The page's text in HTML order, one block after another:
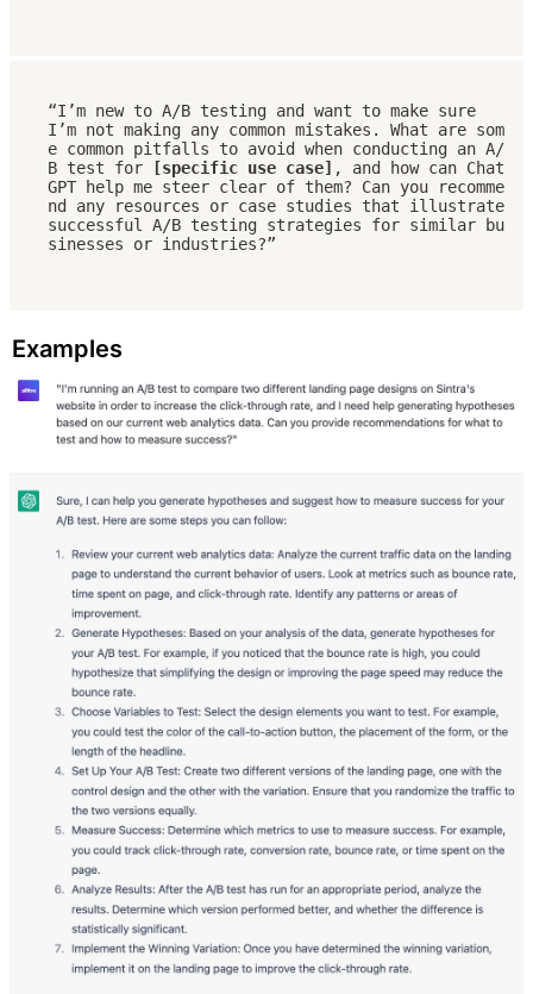
“I’m new to A/B testing and want to make sure
I’m not making any common mistakes. What are som
e common pitfalls to avoid when conducting an A/
B test for
[specific use case] , and how can Chat
GPT help me steer clear of them? Can you recomme
nd any resources or case studies that illustrate
successful A/B testing strategies for similar bu
sinesses or industries?”
Examples